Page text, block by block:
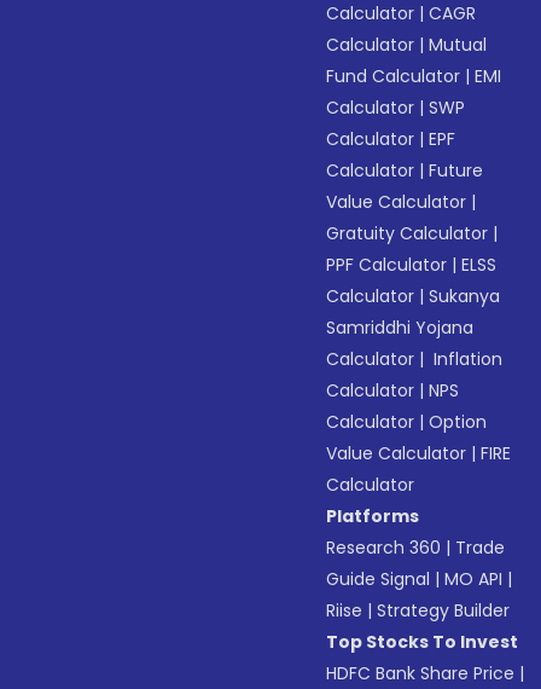
Calculator |CAGR
Calculator |Mutual
Fund Calculator |EMI
Calculator |SWP
Calculator |EPF
Calculator |Future
Value Calculator |
Gratuity Calculator |
PPF Calculator |ELSS
Calculator |Sukanya
Samriddhi Yojana
Calculator | Inflation
Calculator |NPS
Calculator |Option
Value Calculator |FIRE
Calculator
Platforms
Research 360 | Trade
Guide Signal |MO API |
Riise |Strategy Builder
Top Stocks To Invest
HDFC Bank Share Price |